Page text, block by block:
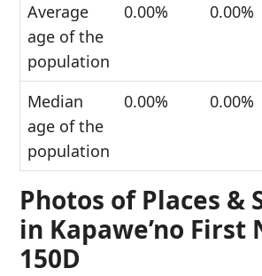
Average
age of the
population
0.00% 0.00%
Median
age of the
population
0.00% 0.00%
Photos of Places &
in Kapawe’no First
150D